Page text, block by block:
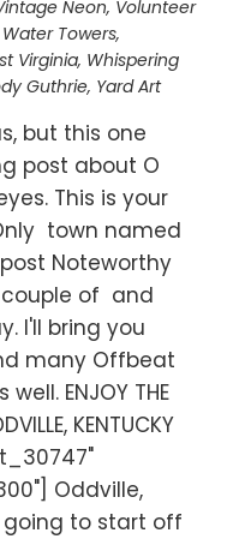
Neon, Volunteer
Water Towers,
Virginia, Whispering
Guthrie, Yard Art
but this one
post about O
This is your
town named
Noteworthy
of and
I'll bring you
many Offbeat
ENJOY THE
KENTUCKY
Oddville,
to start off